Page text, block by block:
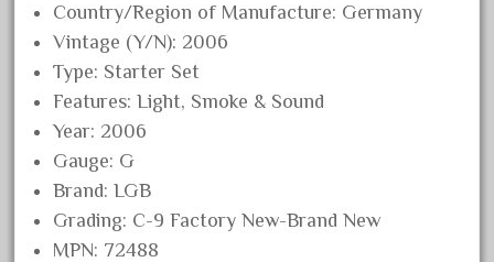
June 2019
May 2019
April 2019
March 2019
February 2019
January 2019
December 2018
Country/Region of Manufacture: Germany
Vintage (Y/N): 2006
Type: Starter Set
Features: Light, Smoke & Sound
Year: 2006
Gauge: G
Brand: LGB
Grading: C-9 Factory New-Brand New
MPN: 72488